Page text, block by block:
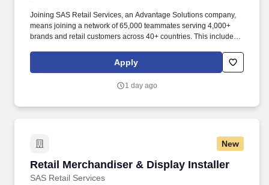
Joining SAS Retail Services, an Advantage Solutions company,
means joining a network of 65,000 teammates serving 4,000+
brands and retail customers across 40+ countries. This includes
rotation, and tracking inventory to ensure that stores and
suppliers maximize sales opportunities.
Apply
1 day ago
New
Retail Merchandiser & Display Installer
SAS Retail Services
Retail Merchandiser & Display Installer